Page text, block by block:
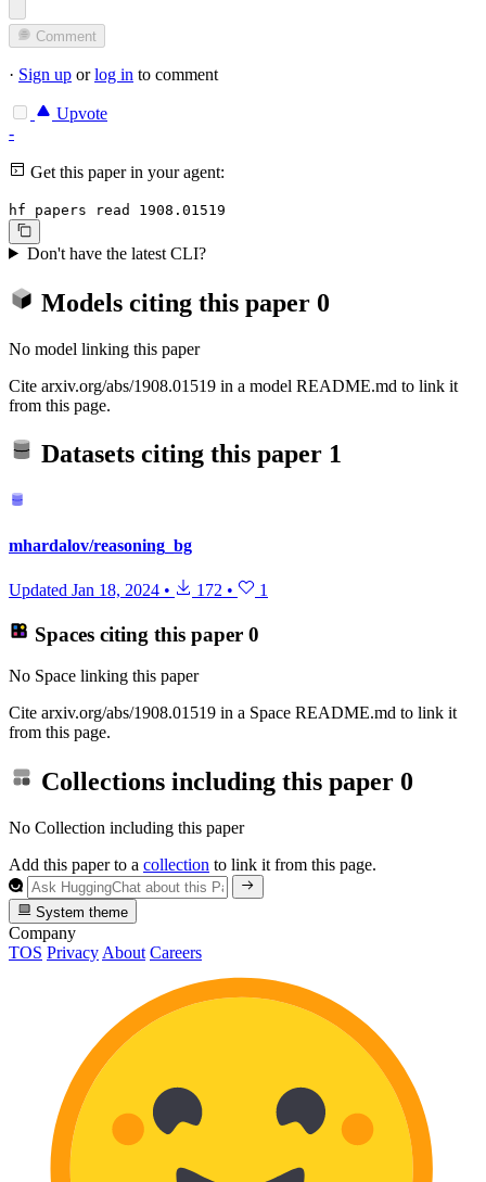
Comment
· Sign up orlog in to comment
Upvote
-
Get this paper in your agent:
hf papers read 1908.01519
Don't have the latest CLI?
Models citing this paper 0
No model linking this paper
Cite arxiv.org/abs/1908.01519 in a model README.md to link it
from this page.
Datasets citing this paper 1
mhardalov/reasoning_bg
Updated Jan 18, 2024 • 172 • 1
Spaces citing this paper 0
No Space linking this paper
Cite arxiv.org/abs/1908.01519 in a Space README.md to link it
from this page.
Collections including this paper 0
No Collection including this paper
Add this paper to a collection to link it from this page.
System theme
Company
TOS Privacy About Careers